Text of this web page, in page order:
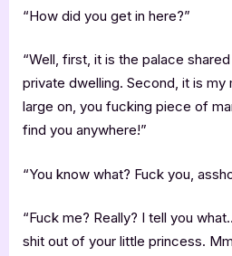
“How did you get in here?”
“Well, first, it is the palace
private dwelling. Second, it is my
large on, you fucking piece of
find you anywhere!”
“You know what? Fuck you,
“Fuck me? Really? I tell you
shit out of your little princess.